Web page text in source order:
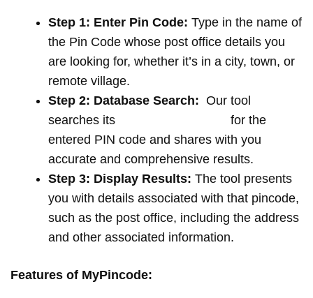
Step 1: Enter Pin Code: Type in the name of
the Pin Code whose post office details you
are looking for, whether it’s in a city, town, or
remote village.
Step 2: Database Search: Our tool
searches its
for the
entered PIN code and shares with you
accurate and comprehensive results.
Step 3: Display Results: The tool presents
you with details associated with that pincode,
such as the post office, including the address
and other associated information.
Features of MyPincode: